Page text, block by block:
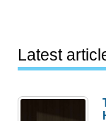
Latest